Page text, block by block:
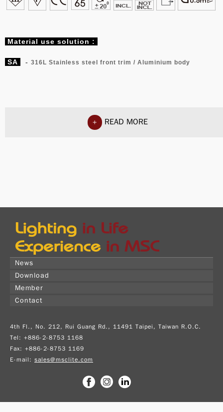
Material use solution :
SA - 316L Stainless steel front trim / Aluminium body
+ READ MORE
News
Download
Member
Contact
4th Fl., No. 212, Rui Guang Rd., 11491 Taipei, Taiwan R.O.C.
Tel: +886-2-8753 1168
Fax: +886-2-8753 1169
E-mail: sales@msclite.com